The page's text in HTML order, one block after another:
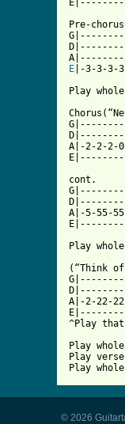
Pre-
E |-3-3-3-
Play
A|-2-2-
cont.
A|-5-
E|---------
Play
(“Think
A|-2-22-
^Play
Play
Play
Play
© 2026